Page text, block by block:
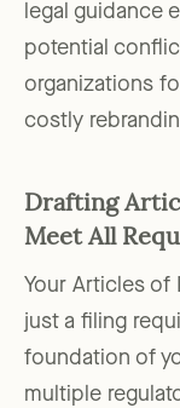
legal guidance
potential
organizations
costly
Drafting
Meet All
Your Articles of
just a filing
foundation of
multiple